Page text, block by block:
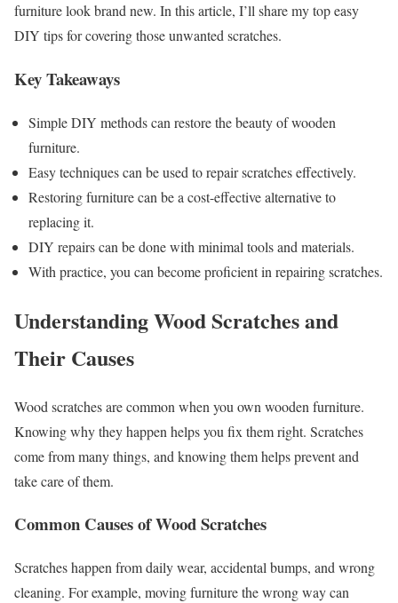
furniture look brand new. In this article, I’ll share my top easy
DIY tips for covering those unwanted scratches.
Key Takeaways
Simple DIY methods can restore the beauty of wooden
furniture.
Easy techniques can be used to repair scratches effectively.
Restoring furniture can be a cost-effective alternative to
replacing it.
DIY repairs can be done with minimal tools and materials.
With practice, you can become proficient in repairing scratches.
Understanding Wood Scratches and
Their Causes
Wood scratches are common when you own wooden furniture.
Knowing why they happen helps you fix them right. Scratches
come from many things, and knowing them helps prevent and
take care of them.
Common Causes of Wood Scratches
Scratches happen from daily wear, accidental bumps, and wrong
cleaning. For example, moving furniture the wrong way can